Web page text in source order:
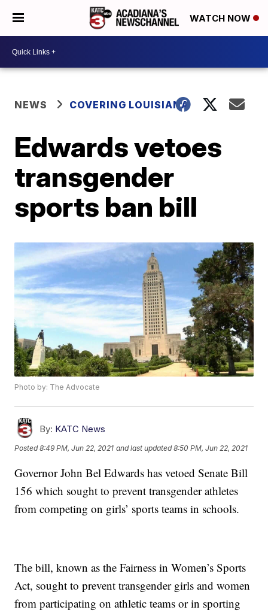
WATCH NOW
NEWS COVERING LOUISIANA
Edwards vetoes
transgender
sports ban bill
Photo by: The Advocate
By: KATC News
Posted8:49 PM, Jun 22, 2021 and last updated 8:50 PM, Jun 22, 2021
Governor John Bel Edwards has vetoed Senate Bill
156 which sought to prevent transgender athletes
from competing on girls’ sports teams in schools.
The bill, known as the Fairness in Women’s Sports
Act, sought to prevent transgender girls and women
from participating on athletic teams or in sporting